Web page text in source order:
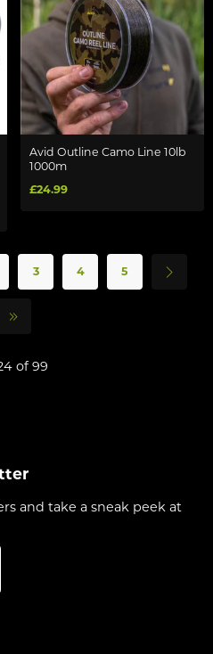
Avid Outline Camo Line 10lb
1000m
£24.99
3 4 5
of 99
and take a sneak peek at